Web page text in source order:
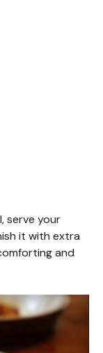
serve your
it with extra
and